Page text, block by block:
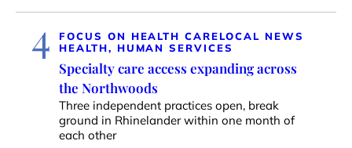
4 FOCUS ON HEALTH CARELOCAL NEWS
HEALTH, HUMAN SERVICES
Specialty care access expanding across
the Northwoods
Three independent practices open, break
ground in Rhinelander within one month of
each other